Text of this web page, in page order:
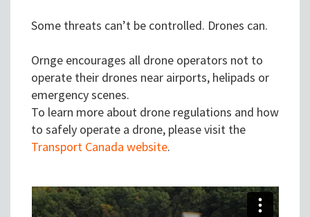
Some threats can’t be controlled. Drones can.
Ornge encourages all drone operators not to
operate their drones near airports, helipads or
emergency scenes.
To learn more about drone regulations and how
to safely operate a drone, please visit the
Transport Canada website.